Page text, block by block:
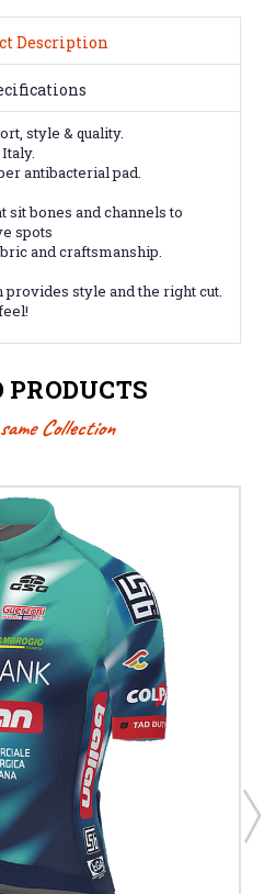
Description
style & quality.
antibacterial pad.
sit bones and channels to
spots
and craftsmanship.
style and the right cut.
PRODUCTS
Collection